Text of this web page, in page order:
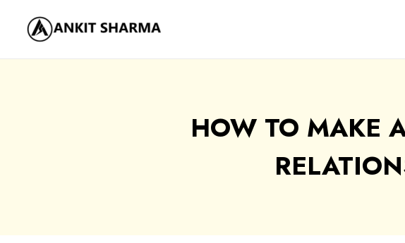
HOW TO MAKE